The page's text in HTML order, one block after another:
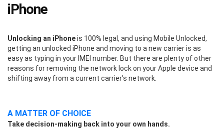
iPhone
Unlocking an iPhoneis 100% legal, and using Mobile Unlocked,
getting an unlocked iPhone and moving to a new carrier is as
easy as typing in your IMEI number. But there are plenty of other
reasons for removing the network lock on your Apple device and
shifting away from a current carrier's network.
A MATTER OF CHOICE
Take decision-making back into your own hands.